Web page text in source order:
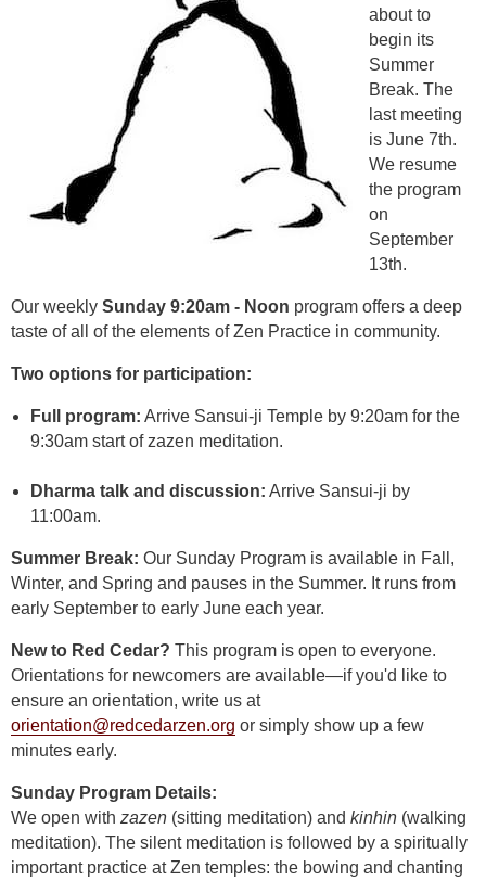
about to
begin its
Summer
Break. The
last meeting
is June 7th.
We resume
the program
on
September
13th.
Our weekly Sunday 9:20am - Noon program offers a deep
taste of all of the elements of Zen Practice in community.
Two options for participation:
Full program: Arrive Sansui-ji Temple by 9:20am for the
9:30am start of zazen meditation.
Dharma talk and discussion: Arrive Sansui-ji by
11:00am.
Summer Break: Our Sunday Program is available in Fall,
Winter, and Spring and pauses in the Summer. It runs from
early September to early June each year.
New to Red Cedar? This program is open to everyone.
Orientations for newcomers are available—if you'd like to
ensure an orientation, write us at
orientation@redcedarzen.org or simply show up a few
minutes early.
Sunday Program Details:
We open with zazen (sitting meditation) and kinhin (walking
meditation). The silent meditation is followed by a spiritually
important practice at Zen temples: the bowing and chanting